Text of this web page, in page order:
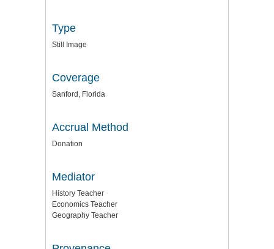
Type
Still Image
Coverage
Sanford, Florida
Accrual Method
Donation
Mediator
History Teacher
Economics Teacher
Geography Teacher